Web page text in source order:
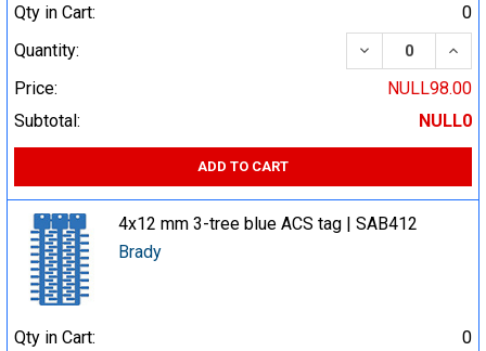
Qty in Cart:
0
Quantity:
DECREASE
Price:
NULL98.00
Subtotal:
NULL0
ADD TO CART
4x12 mm 3-tree blue ACS tag | SAB412
Brady
Qty in Cart:
0